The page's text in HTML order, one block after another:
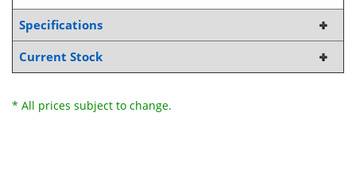
Specifications
Current Stock
* All prices subject to change.